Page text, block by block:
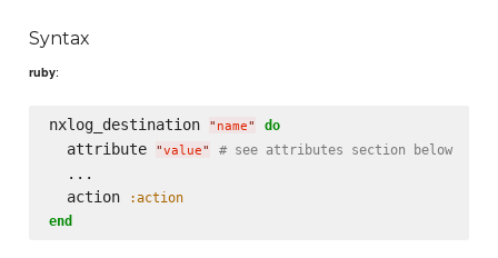
Syntax
ruby:
nxlog_destination " name" do
  attribute
"value" # see attributes section below
  ...
  action
:action
end